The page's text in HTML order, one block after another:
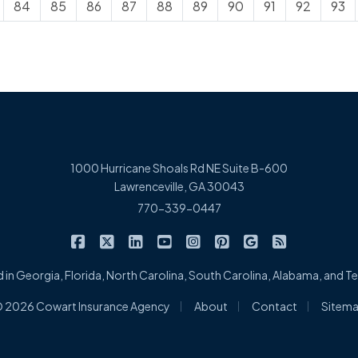
84 85 86 87 88 89 90 91 92 93
1000 Hurricane Shoals Rd NE Suite B-600
Lawrenceville, GA 30043
770-339-0447
Cowart Insurance Agency on Facebook
Cowart Insurance Agency on X/Twitter
Cowart Insurance Agency on LinkedIn
Cowart Insurance Agency on
Cowart Insurance Agency
Cowart Insurance
Cowart
in Georgia, Florida, North Carolina, South Carolina, Alabama, and
2026 Cowart Insurance Agency About Contact